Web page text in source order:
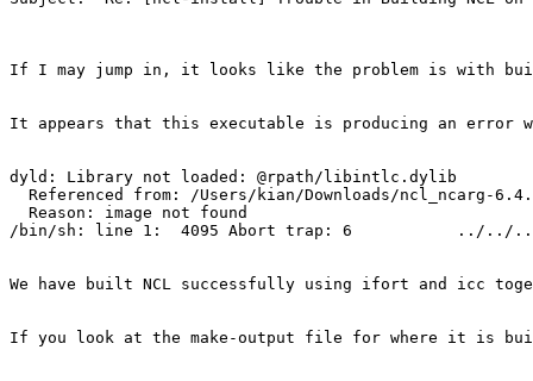
If I may jump in, it looks like the problem is with
It appears that this executable is producing an error
dyld: Library not loaded: @rpath/libintlc.dylib
Referenced from: /Users/kian/Downloads/ncl_ncarg-
  Reason: image not found
/bin/sh: line 1:  4095 Abort trap: 6           ../../../../
We have built NCL successfully using ifort and icc
If you look at the make-output file for where it is